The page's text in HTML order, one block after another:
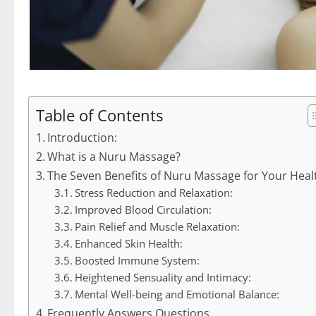
Table of Contents
Introduction:
What is a Nuru Massage?
The Seven Benefits of Nuru Massage for Your
Stress Reduction and Relaxation:
Improved Blood Circulation:
Pain Relief and Muscle Relaxation:
Enhanced Skin Health:
Boosted Immune System:
Heightened Sensuality and Intimacy:
Mental Well-being and Emotional Balance: